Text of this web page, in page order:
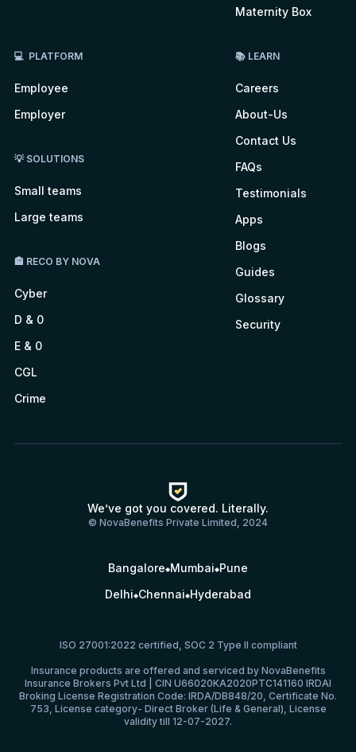
Maternity Box
💻 PLATFORM
Employee
Employer
💡 SOLUTIONS
Small teams
Large teams
🏤 RECO BY NOVA
Cyber
D & 0
E & 0
CGL
Crime
📚 LEARN
Careers
About-Us
Contact Us
FAQs
Testimonials
Apps
Blogs
Guides
Glossary
Security
We’ve got you covered. Literally.
© NovaBenefits Private Limited, 2024
Bangalore Mumbai Pune
Delhi Chennai Hyderabad
ISO 27001:2022 certified, SOC 2 Type II compliant
Insurance products are offered and serviced by NovaBenefits
Insurance Brokers Pvt Ltd | CIN U66020KA2020PTC141160 IRDAI
Broking License Registration Code: IRDA/DB848/20, Certificate No.
753, License category- Direct Broker (Life & General), License
validity till 12-07-2027.